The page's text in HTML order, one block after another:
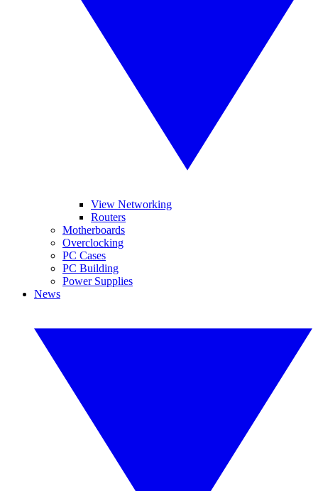
View Networking
Routers
Motherboards
Overclocking
PC Cases
PC Building
Power Supplies
News